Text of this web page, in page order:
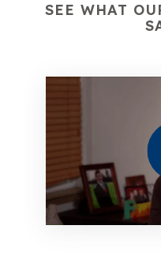
SEE WHAT